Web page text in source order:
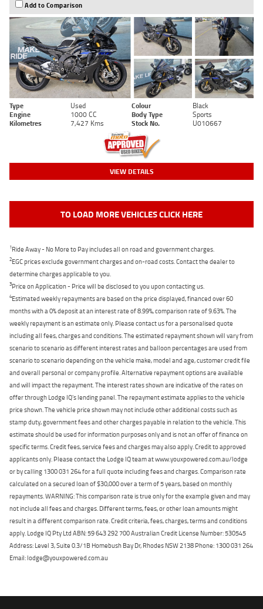
Add to Comparison
Type Used Colour
Black
Engine
1000 CC Body Type
Sports
Kilometres
7,427 Kms Stock No. U010667
VIEW DETAILS
TO LOAD MORE VEHICLES CLICK HERE
1Ride Away - No More to Pay includes all on road and government charges.
2EGC prices exclude government charges and on-road costs. Contact the dealer to
determine charges applicable to you.
3Price on Application - Price will be disclosed to you upon contacting us.
4Estimated weekly repayments are based on the price displayed, financed over 60
months with a 0% deposit at an interest rate of 8.99%, comparison rate of 9.63%. The
weekly repayment is an estimate only. Please contact us for a personalised quote
including all fees, charges and conditions. The estimated repayment shown will vary from
scenario to scenario as different interest rates and balloon percentages are used from
scenario to scenario depending on the vehicle make, model and age, customer credit file
and overall personal or company profile. Alternative repayment options are available
and will impact the repayment. The interest rates shown are indicative of the rates on
offer through Lodge IQ's lending panel. The repayment estimate applies to the vehicle
price shown. The vehicle price shown may not include other additional costs such as
stamp duty, government fees and other charges payable in relation to the vehicle. This
estimate should be used for information purposes only and is not an offer of finance on
specific terms. Credit fees, service fees and charges may also apply. Credit to approved
applicants only. Please contact the Lodge IQ team at www.youxpowered.com.au/lodge
or by calling 1300 031 264 for a full quote including fees and charges. Comparison rate
calculated on a secured loan of $30,000 over a term of 5 years, based on monthly
repayments. WARNING: This comparison rate is true only for the example given and may
not include all fees and charges. Different terms, fees, or other loan amounts might
result in a different comparison rate. Credit criteria, fees, charges, terms and conditions
apply. Lodge IQ Pty Ltd ABN: 59 643 292 700 Australian Credit License Number: 530545
Address: Level 3, Suite 0.3/1B Homebush Bay Dr, Rhodes NSW 2138 Phone: 1300 031 264
Email: lodge@youxpowered.com.au